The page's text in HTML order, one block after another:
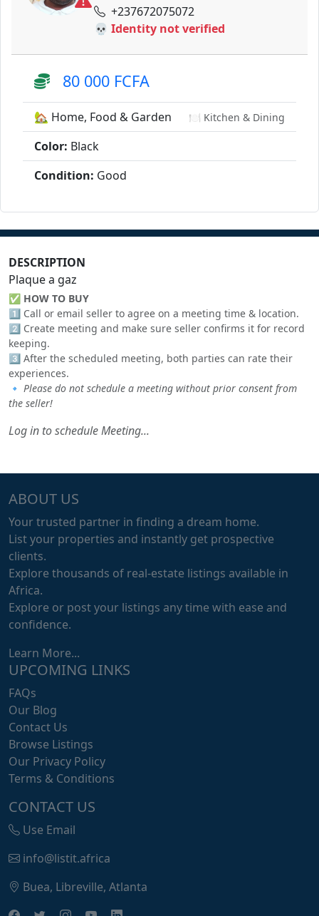
+237672075072
💀 Identity not verified
80 000 FCFA
🏡 Home, Food & Garden 🍽️ Kitchen & Dining
Color: Black
Condition: Good
DESCRIPTION
Plaque a gaz
✅ HOW TO BUY
1️⃣ Call or email seller to agree on a meeting time & location.
2️⃣ Create meeting and make sure seller confirms it for record
keeping.
3️⃣ After the scheduled meeting, both parties can rate their
experiences.
🔹 Please do not schedule a meeting without prior consent from
the seller!
Log in to schedule Meeting...
ABOUT US
Your trusted partner in finding a dream home.
List your properties and instantly get prospective
clients.
Explore thousands of real-estate listings available in
Africa.
Explore or post your listings any time with ease and
confidence.
Learn More...
UPCOMING LINKS
FAQs
Our Blog
Contact Us
Browse Listings
Our Privacy Policy
Terms & Conditions
CONTACT US
Use Email
info@listit.africa
Buea, Libreville, Atlanta